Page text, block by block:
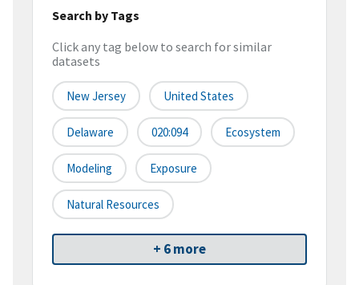
Search by Tags
Click any tag below to search for similar
datasets
New Jersey United States
Delaware 020:094 Ecosystem
Modeling Exposure
Natural Resources
+ 6 more